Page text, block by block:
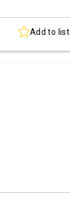
Add to list